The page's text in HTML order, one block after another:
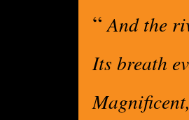
“ And the
Its breath